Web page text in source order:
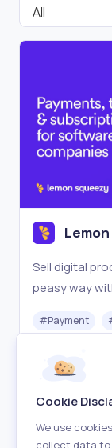
All
Sell digital
peasy way
you can
#Payment
Freemium
Cookie
We use
collect data to